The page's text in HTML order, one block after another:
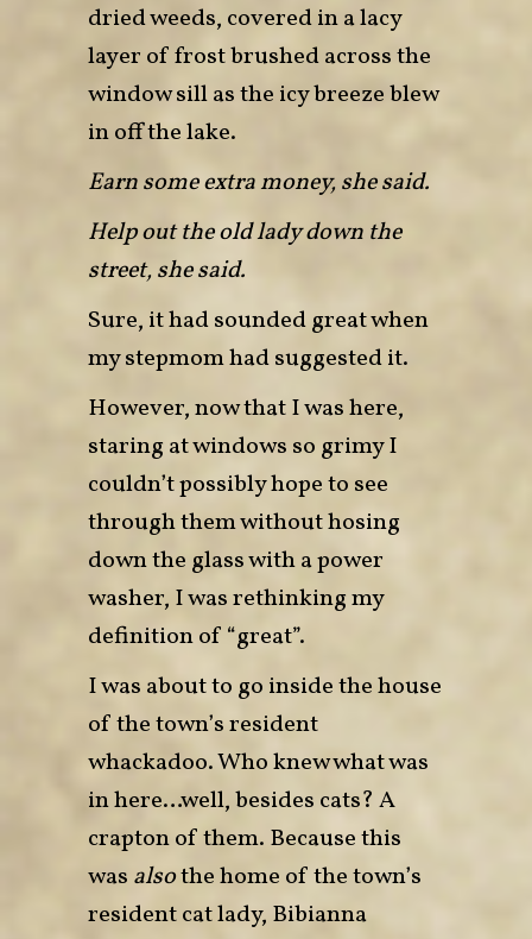
dried weeds, covered in a lacy
layer of frost brushed across the
window sill as the icy breeze blew
in off the lake.
Earn some extra money, she said.
Help out the old lady down the
street, she said.
Sure, it had sounded great when
my stepmom had suggested it.
However, now that I was here,
staring at windows so grimy I
couldn’t possibly hope to see
through them without hosing
down the glass with a power
washer, I was rethinking my
definition of “great”.
I was about to go inside the house
of the town’s resident
whackadoo. Who knew what was
in here…well, besides cats? A
crapton of them. Because this
was alsothe home of the town’s
resident cat lady, Bibianna